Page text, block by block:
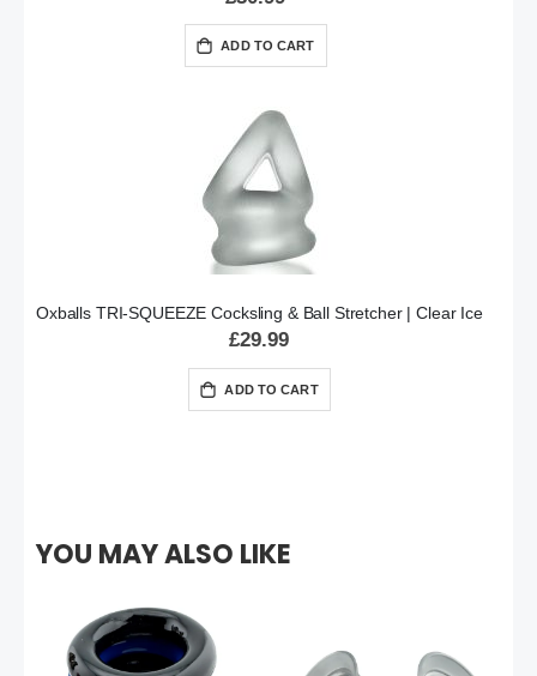
ADD TO CART
Oxballs TRI-SQUEEZE Cocksling & Ball Stretcher | Clear Ice
£29.99
ADD TO CART